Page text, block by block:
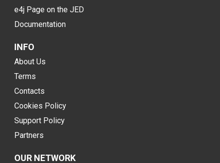
e4j Page on the JED
Documentation
INFO
About Us
Terms
Contacts
Cookies Policy
Support Policy
Partners
OUR NETWORK